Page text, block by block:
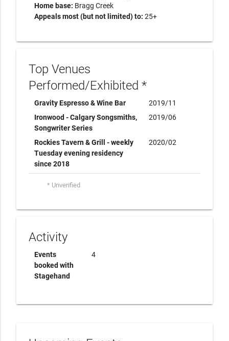
Home base: Bragg Creek
Appeals most (but not limited) to: 25+
Top Venues
Performed/Exhibited *
Gravity Espresso & Wine Bar
2019/11
Ironwood - Calgary Songsmiths,
Songwriter Series
2019/06
Rockies Tavern & Grill - weekly
Tuesday evening residency
since 2018
2020/02
* Unverified
Activity
Events
booked with
Stagehand
4